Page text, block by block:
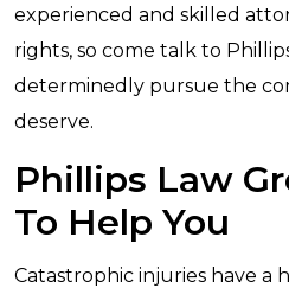
experienced and skilled
rights, so come talk to
determinedly pursue the
deserve.
Phillips Law
To Help You
Catastrophic injuries have a